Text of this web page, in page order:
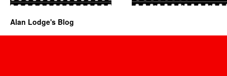
Alan Lodge's Blog